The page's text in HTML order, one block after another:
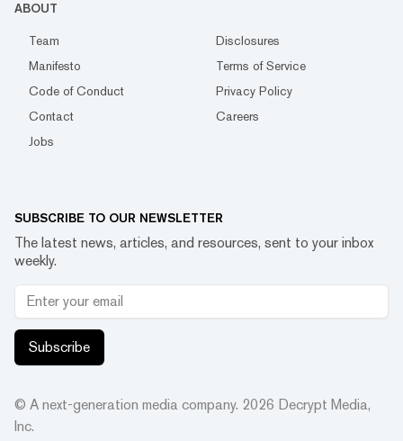
ABOUT
Team
Disclosures
Manifesto
Terms of Service
Code of Conduct
Privacy Policy
Contact
Careers
Jobs
SUBSCRIBE TO OUR NEWSLETTER
The latest news, articles, and resources, sent to your inbox
weekly.
Subscribe
© A next-generation media company. 2026 Decrypt Media,
Inc.